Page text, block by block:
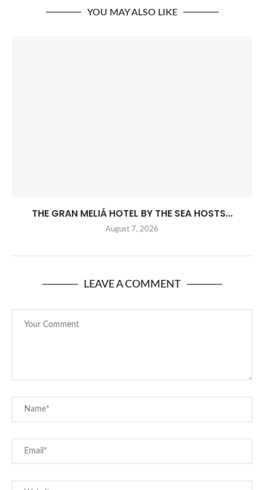
YOU MAY ALSO LIKE
THE GRAN MELIÁ HOTEL BY THE SEA HOSTS...
August 7, 2026
LEAVE A COMMENT